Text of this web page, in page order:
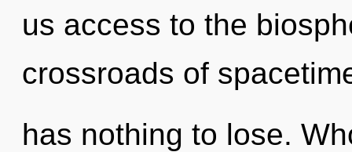
us access to the
crossroads of
has nothing to lose.